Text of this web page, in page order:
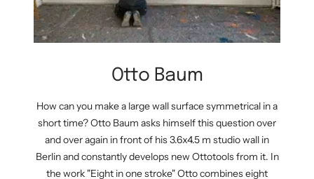
Otto Baum
How can you make a large wall surface symmetrical in a
short time? Otto Baum asks himself this question over
and over again in front of his 3.6x4.5 m studio wall in
Berlin and constantly develops new Ottotools from it. In
the work "Eight in one stroke" Otto combines eight